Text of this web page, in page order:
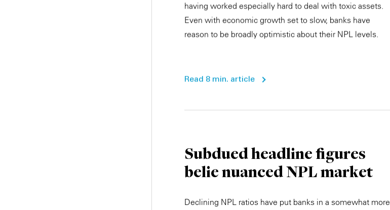
having worked especially hard to deal with toxic assets.
Even with economic growth set to slow, banks have
reason to be broadly optimistic about their NPL levels.
Read 8 min. article
Subdued headline figures
belie nuanced NPL market
Declining NPL ratios have put banks in a somewhat more